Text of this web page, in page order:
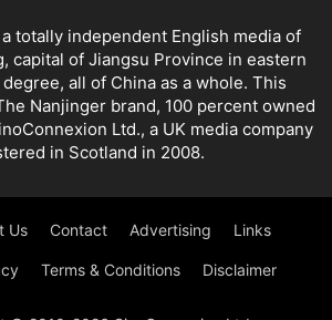
totally independent English media of
capital of Jiangsu Province in eastern
all of China as a whole. This
Nanjinger brand, 100 percent owned
Ltd., a UK media company
in Scotland in 2008.
Us Contact Advertising Links
Terms & Conditions Disclaimer